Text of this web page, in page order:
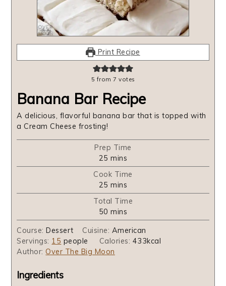
Print Recipe
5 from 7 votes
Banana Bar Recipe
A delicious, flavorful banana bar that is topped with
a Cream Cheese frosting!
Prep Time
25 minutes
mins
Cook Time
25 minutes
mins
Total Time
50 minutes
mins
Course:Dessert Cuisine: American
Servings: 15 people Calories: 433kcal
Author:Over The Big Moon
Ingredients